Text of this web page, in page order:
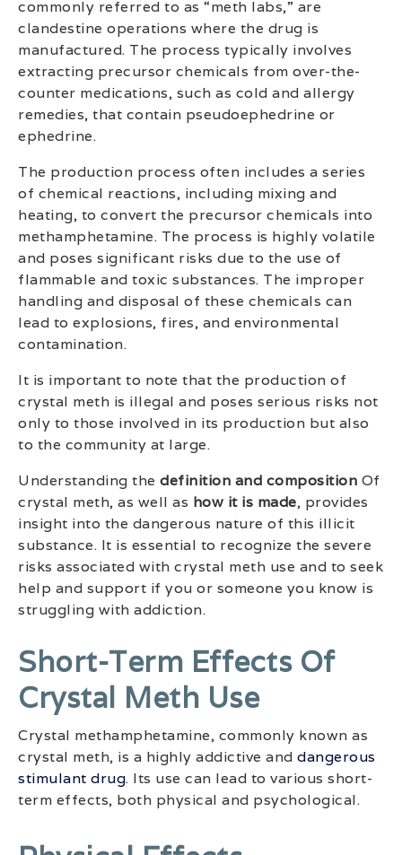
commonly referred to as “meth labs,” are
clandestine operations where the drug is
manufactured. The process typically involves
extracting precursor chemicals from over-the-
counter medications, such as cold and allergy
remedies, that contain pseudoephedrine or
ephedrine.
The production process often includes a series
of chemical reactions, including mixing and
heating, to convert the precursor chemicals into
methamphetamine. The process is highly volatile
and poses significant risks due to the use of
flammable and toxic substances. The improper
handling and disposal of these chemicals can
lead to explosions, fires, and environmental
contamination.
It is important to note that the production of
crystal meth is illegal and poses serious risks not
only to those involved in its production but also
to the community at large.
Understanding the definition and composition Of
crystal meth, as well as how it is made, provides
insight into the dangerous nature of this illicit
substance. It is essential to recognize the severe
risks associated with crystal meth use and to seek
help and support if you or someone you know is
struggling with addiction.
Short-Term Effects Of
Crystal Meth Use
Crystal methamphetamine, commonly known as
crystal meth, is a highly addictive and dangerous
stimulant drug. Its use can lead to various short-
term effects, both physical and psychological.